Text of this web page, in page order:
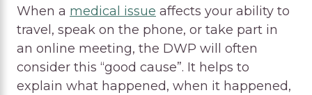
When a medical issue affects your ability to
travel, speak on the phone, or take part in
an online meeting, the DWP will often
consider this “good cause”. It helps to
explain what happened, when it happened,